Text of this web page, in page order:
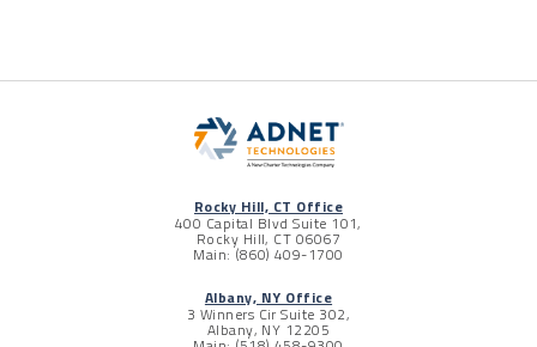
Rocky Hill, CT Office
400 Capital Blvd Suite 101,
Rocky Hill, CT 06067
Main: (860) 409-1700
Albany, NY Office
3 Winners Cir Suite 302,
Albany, NY 12205